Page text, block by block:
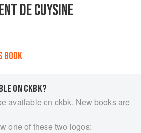
DE CUYSINE
BOOK
ON CKBK?
available on ckbk. New books are
one of these two logos: